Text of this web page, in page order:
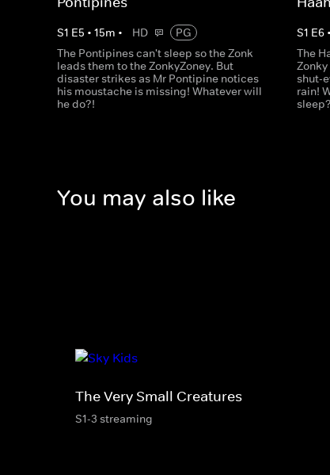
S1 E5 • 15m • HD
PG
The Pontipines can't sleep so the Zonk
leads them to the ZonkyZoney. But
disaster strikes as Mr Pontipine notices
his moustache is missing! Whatever will
he do?!
S1 E6
The
shut-
rain!
sleep?
You may also like
The Very Small Creatures
S1-3 streaming